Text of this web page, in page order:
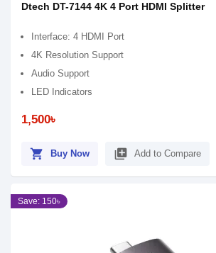
Dtech DT-7144 4K 4 Port HDMI Splitter
Interface: 4 HDMI Port
4K Resolution Support
Audio Support
LED Indicators
1,500৳
shopping_cart Buy Now library_add Add to Compare
Save: 150৳